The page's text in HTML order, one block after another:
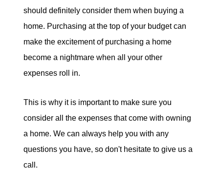
should definitely consider them when buying a
home. Purchasing at the top of your budget can
make the excitement of purchasing a home
become a nightmare when all your other
expenses roll in.
This is why it is important to make sure you
consider all the expenses that come with owning
a home. We can always help you with any
questions you have, so don't hesitate to give us a
call.